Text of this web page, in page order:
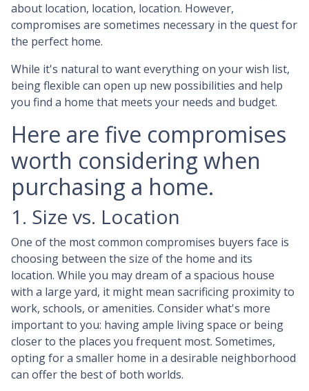
about location, location, location. However,
compromises are sometimes necessary in the quest for
the perfect home.
While it's natural to want everything on your wish list,
being flexible can open up new possibilities and help
you find a home that meets your needs and budget.
Here are five compromises
worth considering when
purchasing a home.
1. Size vs. Location
One of the most common compromises buyers face is
choosing between the size of the home and its
location. While you may dream of a spacious house
with a large yard, it might mean sacrificing proximity to
work, schools, or amenities. Consider what's more
important to you: having ample living space or being
closer to the places you frequent most. Sometimes,
opting for a smaller home in a desirable neighborhood
can offer the best of both worlds.